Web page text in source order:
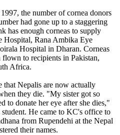
the number of cornea donors
had gone up to a staggering
has enough corneas to supply
Hospital, Rana Ambika Eye
Hospital in Dharan. Corneas
flown to recipients in Pakistan,
Africa.
that Nepalis are now actually
they die. "My sister got so
to donate her eye after she dies,"
He came to KC's office to
from Rupendehi at the Nepal
their names.